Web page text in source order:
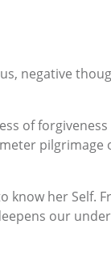
negative
of
her Self.
our